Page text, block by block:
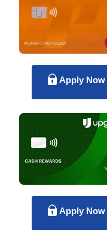
Apply Now
Apply Now